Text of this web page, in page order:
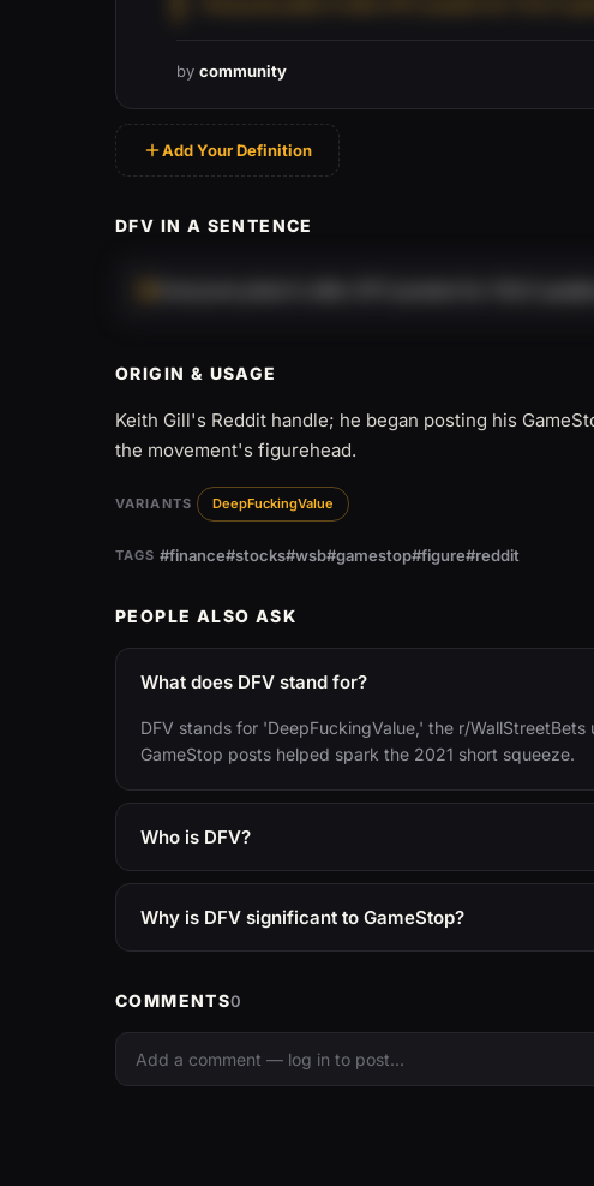
by community
Add Your Definition
DFV IN A SENTENCE
ORIGIN & USAGE
Keith Gill's Reddit handle; he began posting his
the movement's figurehead.
VARIANTS DeepFuckingValue
TAGS #finance#stocks#wsb#gamestop#figure#reddit
PEOPLE ALSO ASK
What does DFV stand for?
DFV stands for 'DeepFuckingValue,' the r/
GameStop posts helped spark the 2021 short squeeze.
Who is DFV?
Why is DFV significant to GameStop?
COMMENTS0